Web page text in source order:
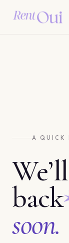
A QUICK
back
soon.